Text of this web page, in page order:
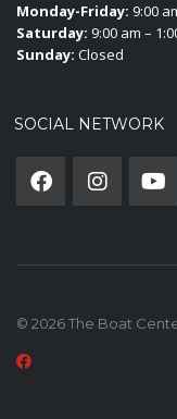
Monday-Friday: 9:00
Saturday: 9:00 am –
Sunday: Closed
SOCIAL NETWORK
© 2026 The Boat